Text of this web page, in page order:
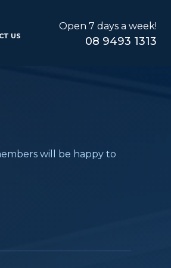
US
Open 7 days a week!
08 9493 1313
will be happy to